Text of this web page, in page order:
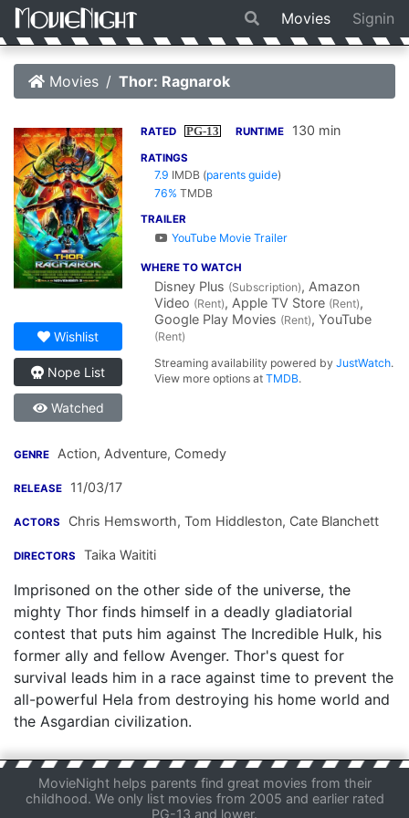
Movies Signin
Movies Thor: Ragnarok
Wishlist
Nope List
Watched
RATED PG-13 RUNTIME 130 min
RATINGS
7.9 IMDB (parents guide)
76% TMDB
TRAILER
YouTube Movie Trailer
WHERE TO WATCH
Disney Plus (Subscription), Amazon
Video (Rent), Apple TV Store (Rent),
Google Play Movies (Rent), YouTube
(Rent)
Streaming availability powered byJustWatch.
View more options atTMDB.
GENRE Action, Adventure, Comedy
RELEASE 11/03/17
ACTORS Chris Hemsworth, Tom Hiddleston, Cate Blanchett
DIRECTORS Taika Waititi
Imprisoned on the other side of the universe, the
mighty Thor finds himself in a deadly gladiatorial
contest that puts him against The Incredible Hulk, his
former ally and fellow Avenger. Thor's quest for
survival leads him in a race against time to prevent the
all-powerful Hela from destroying his home world and
the Asgardian civilization.
MovieNight helps parents find great movies from their
childhood. We only list movies from 2005 and earlier rated
PG-13 and lower.